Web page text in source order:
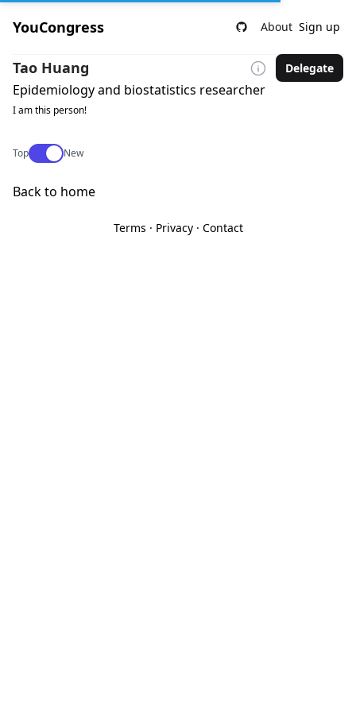
YouCongress About Sign up
Tao Huang Delegate
Epidemiology and biostatistics researcher
I am this person!
TopUse setting
New
Back to home
Terms · Privacy· Contact